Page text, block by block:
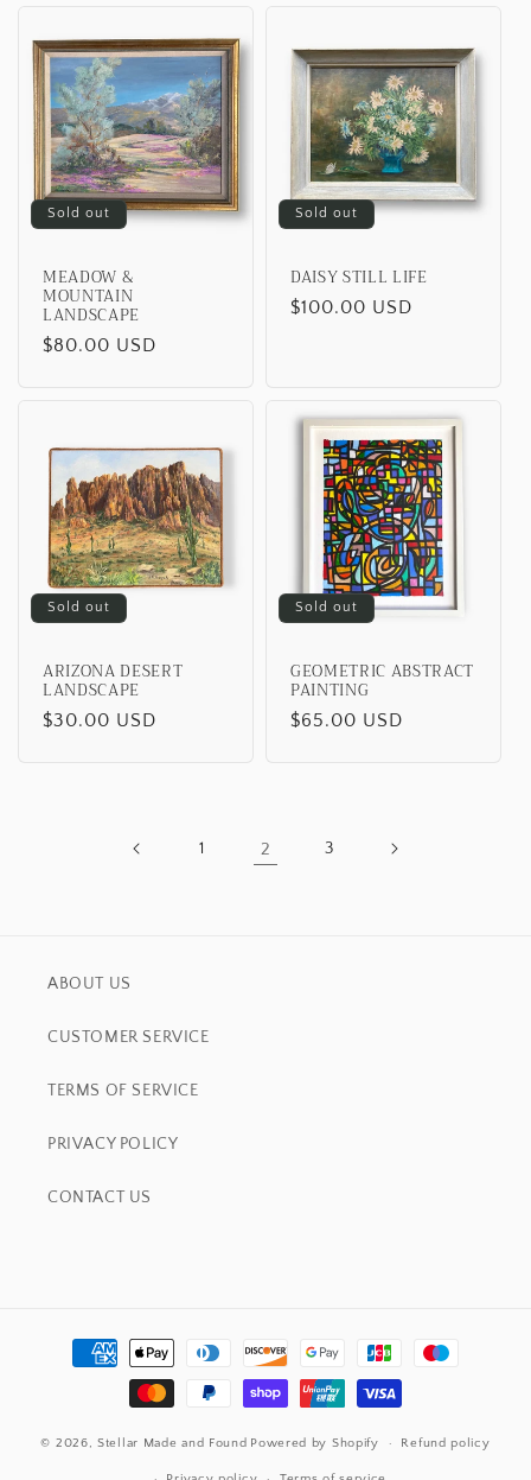
Sold out
MEADOW &
MOUNTAIN
LANDSCAPE
Regular
$80.00 USD
Sold out
DAISY STILL LIFE
Regular
$100.00 USD
Sold out
ARIZONA DESERT
LANDSCAPE
Regular
$30.00 USD
Sold out
GEOMETRIC ABSTRACT
PAINTING
Regular
$65.00 USD
1 2 3
ABOUT US
CUSTOMER SERVICE
TERMS OF SERVICE
PRIVACY POLICY
CONTACT US
Payment
methods
© 2026,Stellar Made and Found Powered by Shopify Refund policy